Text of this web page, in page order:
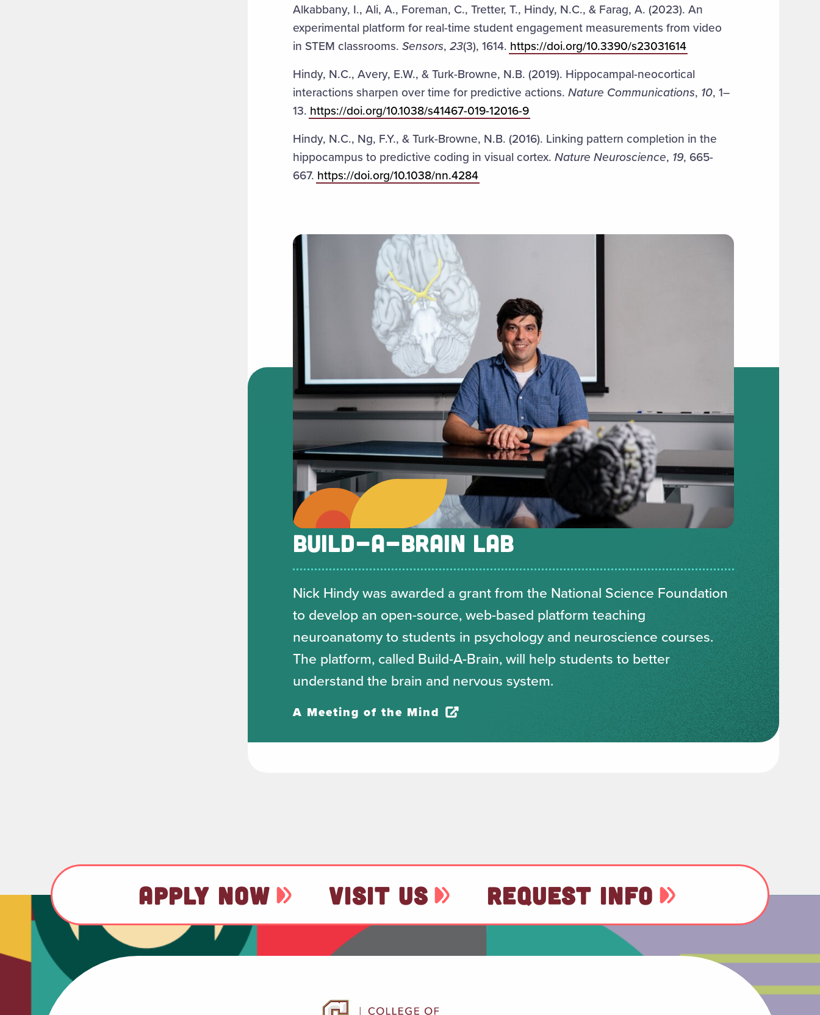
Alkabbany, I., Ali, A., Foreman, C., Tretter, T., Hindy, N.C., & Farag, A. (2023). An
experimental platform for real-time student engagement measurements from video
in STEM classrooms. Sensors, 23(3), 1614. https://doi.org/10.3390/s23031614
Hindy, N.C., Avery, E.W., & Turk-Browne, N.B. (2019). Hippocampal-neocortical
interactions sharpen over time for predictive actions. Nature Communications, 10, 1–
13. https://doi.org/10.1038/s41467-019-12016-9
Hindy, N.C., Ng, F.Y., & Turk-Browne, N.B. (2016). Linking pattern completion in the
hippocampus to predictive coding in visual cortex. Nature Neuroscience, 19, 665-
667. https://doi.org/10.1038/nn.4284
BUILD-A-BRAIN LAB
Nick Hindy was awarded a grant from the National Science Foundation
to develop an open-source, web-based platform teaching
neuroanatomy to students in psychology and neuroscience courses.
The platform, called Build-A-Brain, will help students to better
understand the brain and nervous system.
A Meeting of the Mind
APPLY NOW VISIT US REQUEST INFO